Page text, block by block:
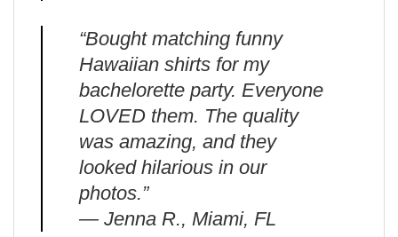
“Bought matching funny
Hawaiian shirts for my
bachelorette party. Everyone
LOVED them. The quality
was amazing, and they
looked hilarious in our
photos.”
— Jenna R., Miami, FL